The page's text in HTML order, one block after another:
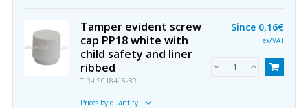
Tamper evident screw
cap PP18 white with
child safety and liner
ribbed
TIR-LSC18415-BR
Prices by quantity
Since 0,16€
ex/VAT